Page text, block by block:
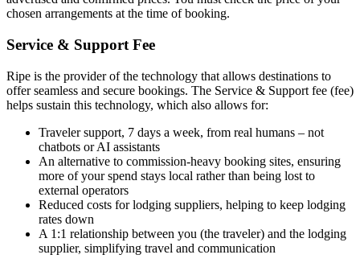
chosen arrangements at the time of booking.
Service & Support Fee
Ripe is the provider of the technology that allows destinations to
offer seamless and secure bookings. The Service & Support fee (fee)
helps sustain this technology, which also allows for:
Traveler support, 7 days a week, from real humans – not
chatbots or AI assistants
An alternative to commission-heavy booking sites, ensuring
more of your spend stays local rather than being lost to
external operators
Reduced costs for lodging suppliers, helping to keep lodging
rates down
A 1:1 relationship between you (the traveler) and the lodging
supplier, simplifying travel and communication